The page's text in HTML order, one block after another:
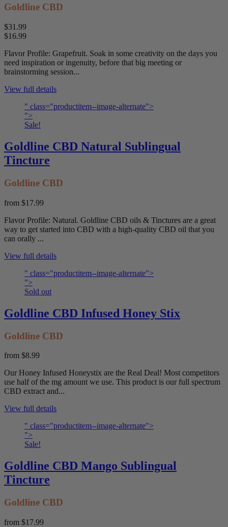
Goldline CBD
$31.99
$16.99
Flavor Profile: Grapefruit. Soak in some creativity on the days you
need inspiration or ingenuity, before that big meeting or
brainstorming session...
View full details
" class="productitem--image-alternate">
">
Sale!
Goldline CBD Natural Sublingual
Tincture
Goldline CBD
from $17.99
Flavor Profile: Natural. Goldline CBD oils & Tinctures are a great
way to get started into CBD with a high-quality CBD oil that you
can orally ...
View full details
" class="productitem--image-alternate">
">
Sold out
Goldline CBD Infused Honey Stix
Goldline CBD
from $8.99
Our Honey Infused Honeystix are the Real Deal! Most competitors
use half of the mg amount we use. This product is our full spectrum
CBD extract and...
View full details
" class="productitem--image-alternate">
">
Sale!
Goldline CBD Mango Sublingual
Tincture
Goldline CBD
from $17.99